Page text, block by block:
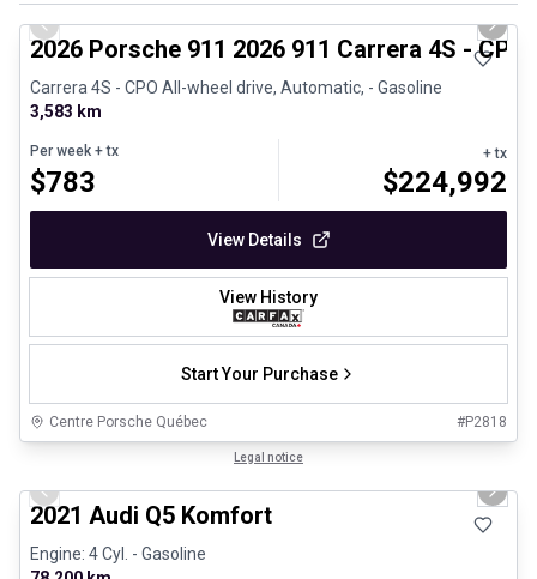
Previous slide Next
2026 Porsche 911 2026 911 Carrera 4S - CPO
Carrera 4S - CPO All-wheel drive, Automatic, - Gasoline
3,583 km
Per week + tx
$783
+ tx
$224,992
View Details
View History
Start Your Purchase
Centre Porsche Québec #P2818
Legal notice
Previous slide Next
2021 Audi Q5 Komfort
Engine: 4 Cyl. - Gasoline